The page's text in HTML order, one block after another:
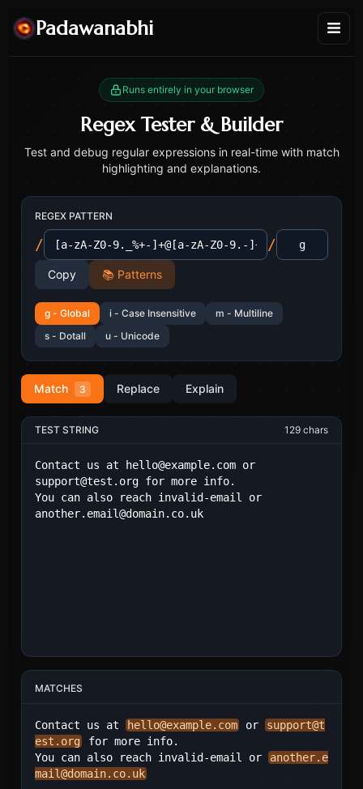
Padawanabhi
Runs entirely in your browser
Regex Tester & Builder
Test and debug regular expressions in real-time with match
highlighting and explanations.
REGEX PATTERN
/ /
Copy 📚 Patterns
g - Global i - Case Insensitive m - Multiline
s - Dotall u - Unicode
Match 3 Replace Explain
TEST STRING 129 chars
MATCHES
Contact us at hello@example.com or
support@t
est.org
for more info.
You can also reach invalid-email or
another.e
mail@domain.co.uk